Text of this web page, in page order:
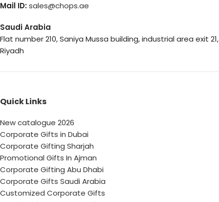
Mail ID:sales@chops.ae
Saudi Arabia
Flat number 210, Saniya Mussa building, industrial area exit 21,
Riyadh
Quick Links
New catalogue 2026
Corporate Gifts in Dubai
Corporate Gifting Sharjah
Promotional Gifts In Ajman
Corporate Gifting Abu Dhabi
Corporate Gifts Saudi Arabia
Customized Corporate Gifts